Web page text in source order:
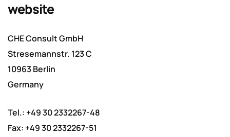
website
CHE Consult GmbH
Stresemannstr. 123 C
10963 Berlin
Germany
Tel.: +49 30 2332267-48
Fax: +49 30 2332267-51